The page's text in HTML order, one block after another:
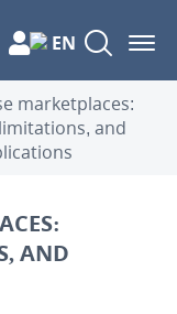
EN
marketplaces:
and
AND